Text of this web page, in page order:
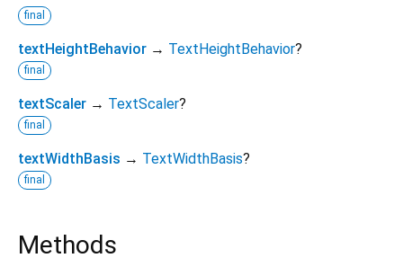
final
textHeightBehavior → TextHeightBehavior?
final
textScaler → TextScaler?
final
textWidthBasis → TextWidthBasis?
final
Methods